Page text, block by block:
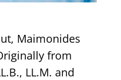
Maimonides
from
LL.M. and